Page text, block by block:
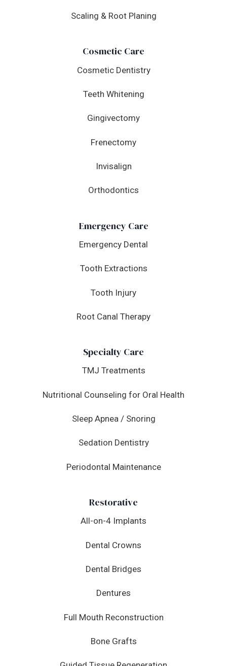
Scaling & Root Planing
Cosmetic Care
Cosmetic Dentistry
Teeth Whitening
Gingivectomy
Frenectomy
Invisalign
Orthodontics
Emergency Care
Emergency Dental
Tooth Extractions
Tooth Injury
Root Canal Therapy
Specialty Care
TMJ Treatments
Nutritional Counseling for Oral Health
Sleep Apnea / Snoring
Sedation Dentistry
Periodontal Maintenance
Restorative
All-on-4 Implants
Dental Crowns
Dental Bridges
Dentures
Full Mouth Reconstruction
Bone Grafts